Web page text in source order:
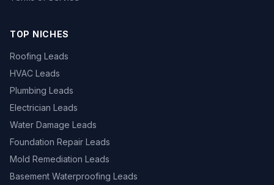
TOP NICHES
Roofing Leads
HVAC Leads
Plumbing Leads
Electrician Leads
Water Damage Leads
Foundation Repair Leads
Mold Remediation Leads
Basement Waterproofing Leads